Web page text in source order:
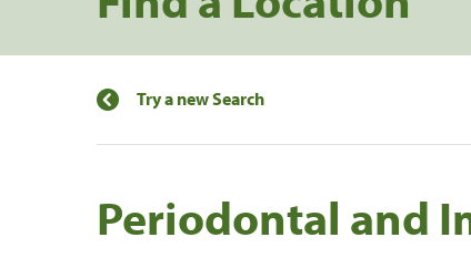
Try a new Search
Periodontal and